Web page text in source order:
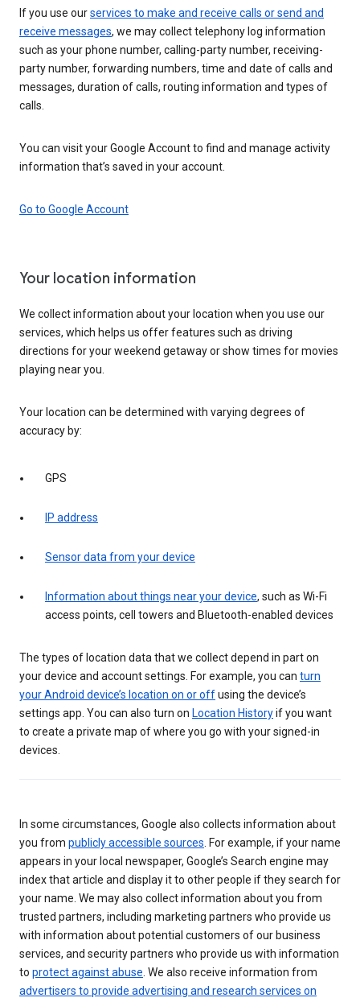
If you use ourservices to make and receive calls or send and
receive messages, we may collect telephony log information
such as your phone number, calling-party number, receiving-
party number, forwarding numbers, time and date of calls and
messages, duration of calls, routing information and types of
calls.
You can visit your Google Account to find and manage activity
information that’s saved in your account.
Go to Google Account
Your location information
We collect information about your location when you use our
services, which helps us offer features such as driving
directions for your weekend getaway or show times for movies
playing near you.
Your location can be determined with varying degrees of
accuracy by:
GPS
IP address
Sensor data from your device
Information about things near your device, such as Wi-Fi
access points, cell towers and Bluetooth-enabled devices
The types of location data that we collect depend in part on
your device and account settings. For example, you can turn
your Android device’s location on or offusing the device’s
settings app. You can also turn on Location Historyif you want
to create a private map of where you go with your signed-in
devices.
In some circumstances, Google also collects information about
you from publicly accessible sources. For example, if your name
appears in your local newspaper, Google’s Search engine may
index that article and display it to other people if they search for
your name. We may also collect information about you from
trusted partners, including marketing partners who provide us
with information about potential customers of our business
services, and security partners who provide us with information
to protect against abuse. We also receive information from
advertisers to provide advertising and research services on